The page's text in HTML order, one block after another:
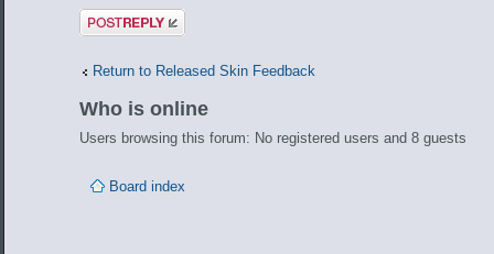
Post a reply
Return to Released Skin Feedback
Who is online
Users browsing this forum: No registered users and 8 guests
Board index